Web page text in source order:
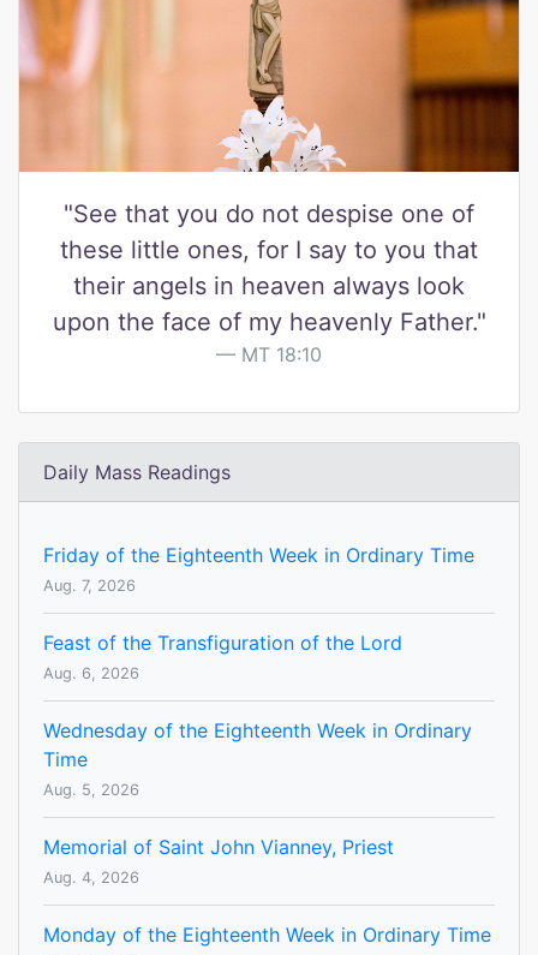
"See that you do not despise one of
these little ones, for I say to you that
their angels in heaven always look
upon the face of my heavenly Father."
MT 18:10
Daily Mass Readings
Friday of the Eighteenth Week in Ordinary Time
Aug. 7, 2026
Feast of the Transfiguration of the Lord
Aug. 6, 2026
Wednesday of the Eighteenth Week in Ordinary
Time
Aug. 5, 2026
Memorial of Saint John Vianney, Priest
Aug. 4, 2026
Monday of the Eighteenth Week in Ordinary Time